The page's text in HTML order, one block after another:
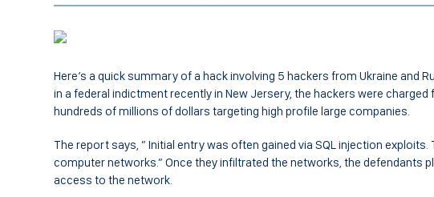
Here’s a quick summary of a hack involving 5 hackers from Ukraine and
in a federal indictment recently in New Jersery, the hackers were
hundreds of millions of dollars targeting high profile large companies.
The report says, ” Initial entry was often gained via SQL injection
computer networks.” Once they infiltrated the networks, the defendants
access to the network.